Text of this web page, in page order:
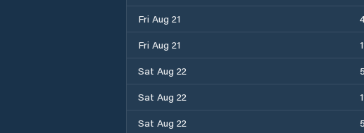
Fri Aug 21
Fri Aug 21
Sat Aug 22
Sat Aug 22
Sat Aug 22